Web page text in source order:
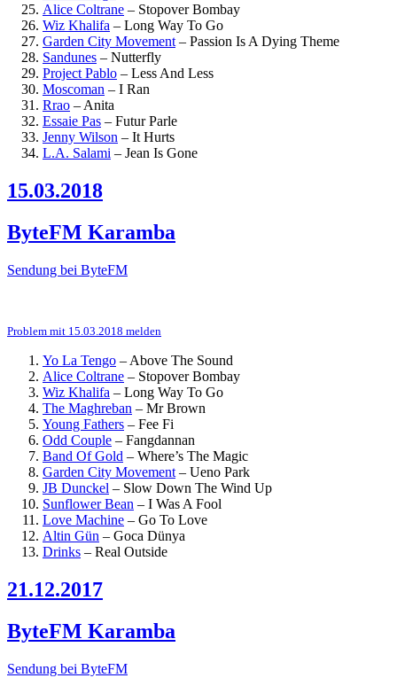
Alice Coltrane – Stopover Bombay
Wiz Khalifa – Long Way To Go
Garden City Movement – Passion Is A Dying Theme
Sandunes – Nutterfly
Project Pablo – Less And Less
Moscoman – I Ran
Rrao – Anita
Essaie Pas – Futur Parle
Jenny Wilson – It Hurts
L.A. Salami – Jean Is Gone
15.03.2018
ByteFM Karamba
Sendung bei ByteFM
Problem mit 15.03.2018 melden
Yo La Tengo – Above The Sound
Alice Coltrane – Stopover Bombay
Wiz Khalifa – Long Way To Go
The Maghreban – Mr Brown
Young Fathers – Fee Fi
Odd Couple – Fangdannan
Band Of Gold – Where’s The Magic
Garden City Movement – Ueno Park
JB Dunckel – Slow Down The Wind Up
Sunflower Bean – I Was A Fool
Love Machine – Go To Love
Altin Gün – Goca Dünya
Drinks – Real Outside
21.12.2017
ByteFM Karamba
Sendung bei ByteFM